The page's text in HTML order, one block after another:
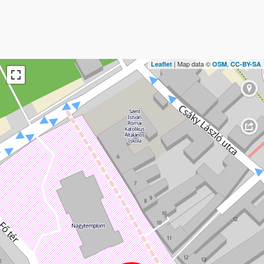
Leaflet | Map data © OSM,CC-BY-SA